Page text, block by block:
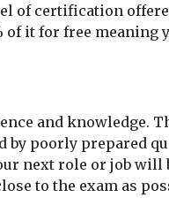
of certification
of it for free meaning
and knowledge.
by poorly prepared
next role or job will
to the exam as